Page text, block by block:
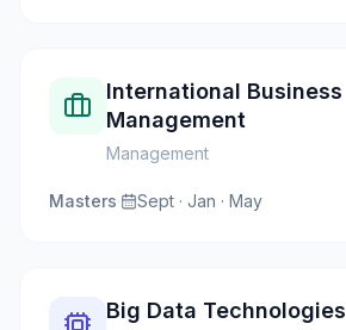
International Business
Management
Management
Masters· Sept · Jan · May
Big Data Technologies